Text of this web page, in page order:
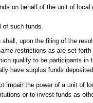
on behalf of the unit of local
of such funds.
upon the filing of the
restrictions as are set
qualify to be participants in
have surplus funds
impair the power of a unit of
or to invest funds as